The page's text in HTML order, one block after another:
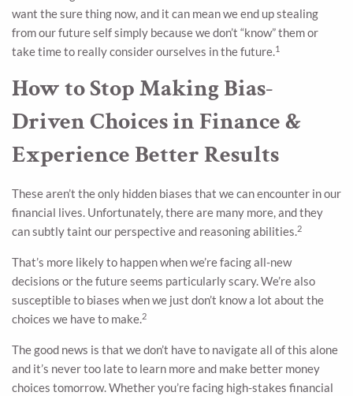
want the sure thing now, and it can mean we end up stealing
from our future self simply because we don’t “know” them or
take time to really consider ourselves in the future.1
How to Stop Making Bias-
Driven Choices in Finance &
Experience Better Results
These aren’t the only hidden biases that we can encounter in our
financial lives. Unfortunately, there are many more, and they
can subtly taint our perspective and reasoning abilities.2
That’s more likely to happen when we’re facing all-new
decisions or the future seems particularly scary. We’re also
susceptible to biases when we just don’t know a lot about the
choices we have to make.2
The good news is that we don’t have to navigate all of this alone
and it’s never too late to learn more and make better money
choices tomorrow. Whether you’re facing high-stakes financial